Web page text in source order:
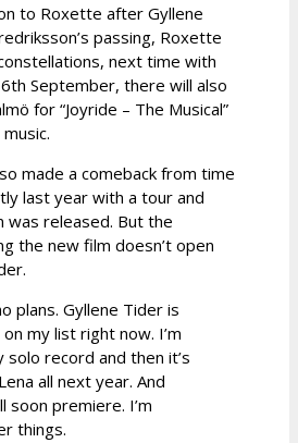
to Roxette after Gyllene
passing, Roxette
next time with
September, there will also
for “Joyride – The Musical”
made a comeback from time
last year with a tour and
was released. But the
the new film doesn’t open
plans. Gyllene Tider is
my list right now. I’m
solo record and then it’s
all next year. And
soon premiere. I’m
things.